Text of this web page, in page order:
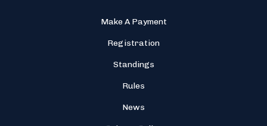
Make A Payment
Registration
Standings
Rules
News